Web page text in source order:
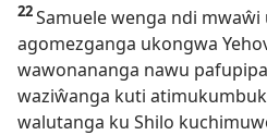
22Samuele wenga ndi
agomezganga ukongwa
wawonananga nawu
waziŵanga kuti
walutanga ku Shilo